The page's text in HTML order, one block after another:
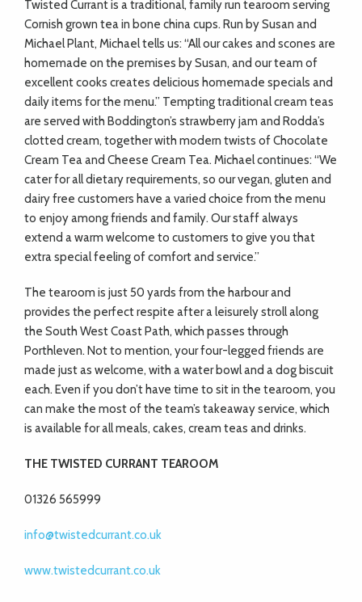
Twisted Currant is a traditional, family run tearoom serving
Cornish grown tea in bone china cups. Run by Susan and
Michael Plant, Michael tells us: “All our cakes and scones are
homemade on the premises by Susan, and our team of
excellent cooks creates delicious homemade specials and
daily items for the menu.” Tempting traditional cream teas
are served with Boddington’s strawberry jam and Rodda’s
clotted cream, together with modern twists of Chocolate
Cream Tea and Cheese Cream Tea. Michael continues: “We
cater for all dietary requirements, so our vegan, gluten and
dairy free customers have a varied choice from the menu
to enjoy among friends and family. Our staff always
extend a warm welcome to customers to give you that
extra special feeling of comfort and service.”
The tearoom is just 50 yards from the harbour and
provides the perfect respite after a leisurely stroll along
the South West Coast Path, which passes through
Porthleven. Not to mention, your four-legged friends are
made just as welcome, with a water bowl and a dog biscuit
each. Even if you don’t have time to sit in the tearoom, you
can make the most of the team’s takeaway service, which
is available for all meals, cakes, cream teas and drinks.
THE TWISTED CURRANT TEAROOM
01326 565999
info@twistedcurrant.co.uk
www.twistedcurrant.co.uk